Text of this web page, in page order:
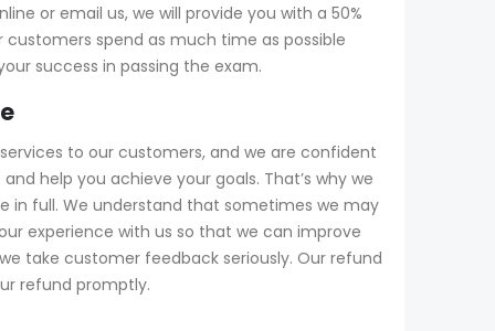
or email us, we will provide you with a 50%
spend as much time as possible
success in passing the exam.
to our customers, and we are confident
help you achieve your goals. That’s why we
in full. We understand that sometimes we may
experience with us so that we can improve
take customer feedback seriously. Our refund
refund promptly.